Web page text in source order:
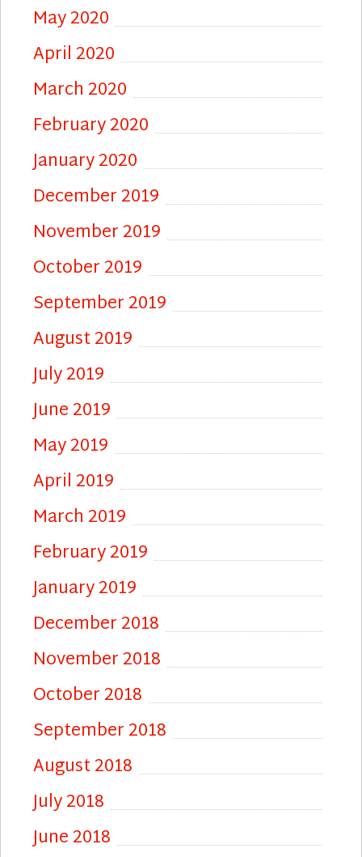
May 2020
April 2020
March 2020
February 2020
January 2020
December 2019
November 2019
October 2019
September 2019
August 2019
July 2019
June 2019
May 2019
April 2019
March 2019
February 2019
January 2019
December 2018
November 2018
October 2018
September 2018
August 2018
July 2018
June 2018